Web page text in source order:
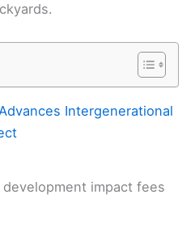
Intergenerational
impact fees